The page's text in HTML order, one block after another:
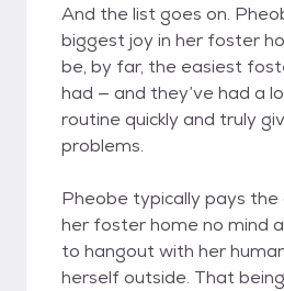
And the list goes on.
biggest joy in her foster
be, by far, the easiest
had — and they’ve had a
routine quickly and truly
problems.
Pheobe typically pays the
her foster home no mind
to hangout with her
herself outside. That